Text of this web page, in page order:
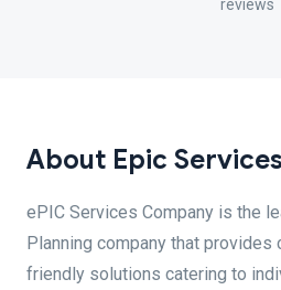
reviews
About Epic
ePIC Services Company is the
Planning company that
friendly solutions catering to